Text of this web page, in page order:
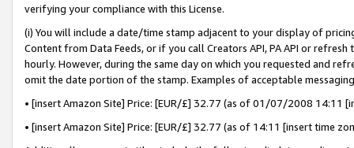
verifying your compliance with this License.
(i) You will include a date/time stamp adjacent to your display of
Content from Data Feeds, or if you call Creators API, PA API or
hourly. However, during the same day on which you requested and
omit the date portion of the stamp. Examples of acceptable
• [insert Amazon Site] Price: [EUR/£] 32.77 (as of 01/07/2008 14:11
• [insert Amazon Site] Price: [EUR/£] 32.77 (as of 14:11 [insert time